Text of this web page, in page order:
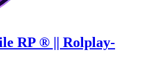
RP ® || Rolplay-